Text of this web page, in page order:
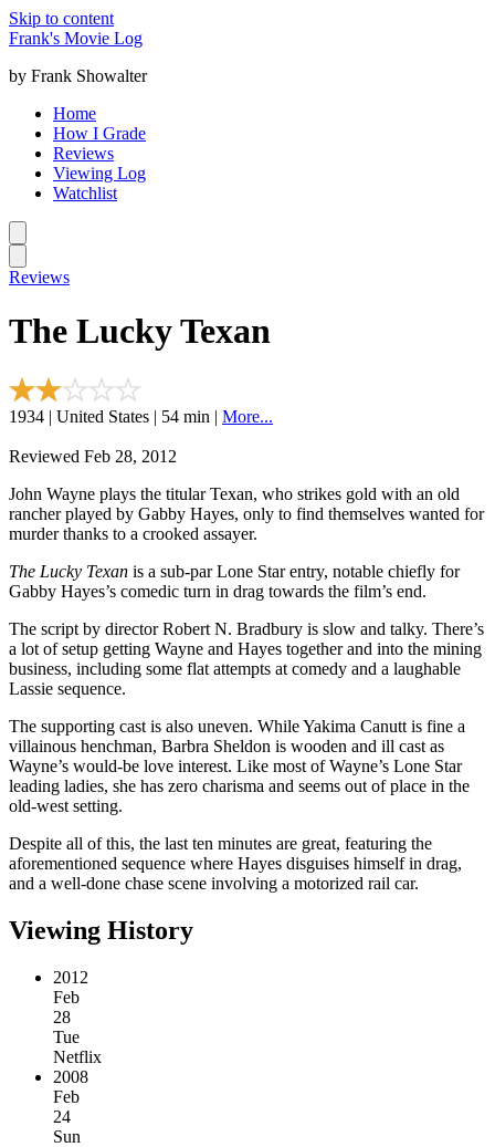
Skip to content
Frank's Movie Log
by Frank Showalter
Home
How I Grade
Reviews
Viewing Log
Watchlist
Reviews
The Lucky Texan
1934 | United States | 54 min | More...
Reviewed Feb 28, 2012
John Wayne plays the titular Texan, who strikes gold with an old
rancher played by Gabby Hayes, only to find themselves wanted for
murder thanks to a crooked assayer.
The Lucky Texan is a sub-par Lone Star entry, notable chiefly for
Gabby Hayes’s comedic turn in drag towards the film’s end.
The script by director Robert N. Bradbury is slow and talky. There’s
a lot of setup getting Wayne and Hayes together and into the mining
business, including some flat attempts at comedy and a laughable
Lassie sequence.
The supporting cast is also uneven. While Yakima Canutt is fine a
villainous henchman, Barbra Sheldon is wooden and ill cast as
Wayne’s would-be love interest. Like most of Wayne’s Lone Star
leading ladies, she has zero charisma and seems out of place in the
old-west setting.
Despite all of this, the last ten minutes are great, featuring the
aforementioned sequence where Hayes disguises himself in drag,
and a well-done chase scene involving a motorized rail car.
Viewing History
2012
Feb
28
Tue
Netflix
2008
Feb
24
Sun